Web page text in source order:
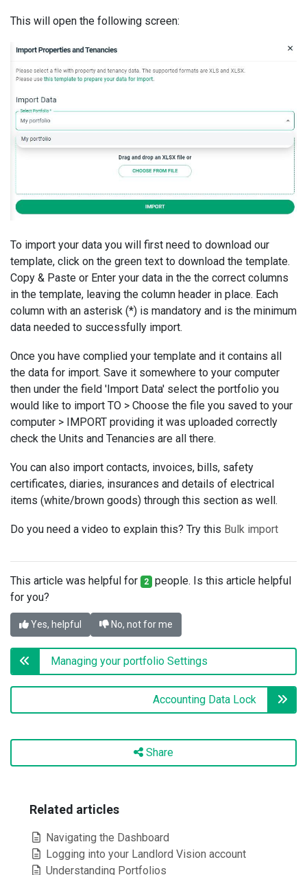
This will open the following screen:
To import your data you will first need to download our
template, click on the green text to download the template.
Copy & Paste or Enter your data in the the correct columns
in the template, leaving the column header in place. Each
column with an asterisk (*) is mandatory and is the minimum
data needed to successfully import.
Once you have complied your template and it contains all
the data for import. Save it somewhere to your computer
then under the field 'Import Data' select the portfolio you
would like to import TO > Choose the file you saved to your
computer > IMPORT providing it was uploaded correctly
check the Units and Tenancies are all there.
You can also import contacts, invoices, bills, safety
certificates, diaries, insurances and details of electrical
items (white/brown goods) through this section as well.
Do you need a video to explain this? Try this Bulk import
This article was helpful for 2 people. Is this article helpful
for you?
Yes, helpful No, not for me
Managing your portfolio Settings
Accounting Data Lock
Share
Related articles
Navigating the Dashboard
Logging into your Landlord Vision account
Understanding Portfolios